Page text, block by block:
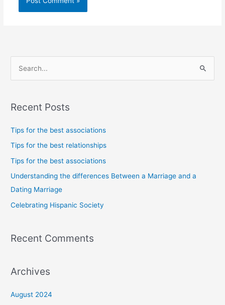
r
o
r
:
Recent Posts
Tips for the best associations
Tips for the best relationships
Tips for the best associations
Understanding the differences Between a Marriage and a
Dating Marriage
Celebrating Hispanic Society
Recent Comments
Archives
August 2024